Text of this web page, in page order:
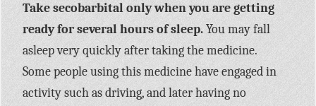
Take secobarbital only when you are getting
ready for several hours of sleep.You may fall
asleep very quickly after taking the medicine.
Some people using this medicine have engaged in
activity such as driving, and later having no